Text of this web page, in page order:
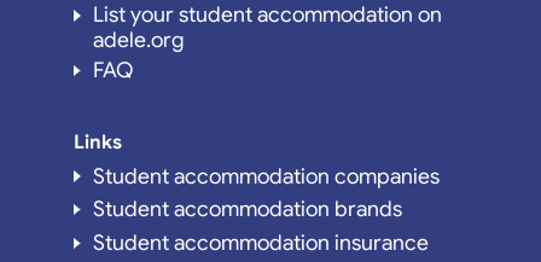
List your student accommodation on
adele.org
FAQ
Links
Student accommodation companies
Student accommodation brands
Student accommodation insurance